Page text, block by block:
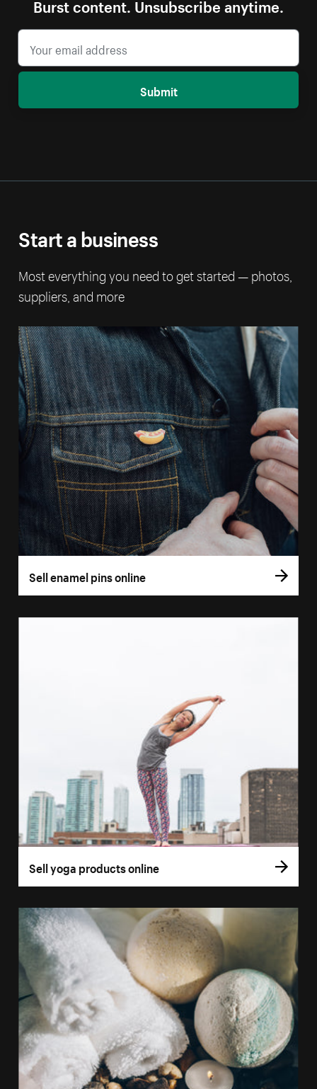
Burst content. Unsubscribe anytime.
Submit
Start a business
Most everything you need to get started — photos,
suppliers, and more
Sell enamel pins online
Sell yoga products online